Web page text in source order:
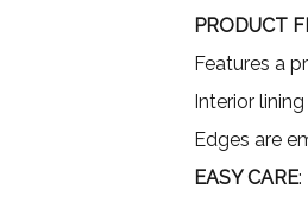
PRODUCT
Features a
Interior
Edges are
EASY CARE: